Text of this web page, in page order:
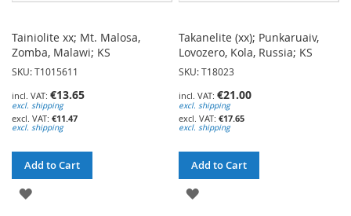
Tainiolite xx; Mt. Malosa,
Zomba, Malawi; KS
SKU: T1015611
€13.65
excl. shipping
€11.47
excl. shipping
Add to Cart
ADD
Takanelite (xx); Punkaruaiv,
Lovozero, Kola, Russia; KS
SKU: T18023
€21.00
excl. shipping
€17.65
excl. shipping
Add to Cart
ADD